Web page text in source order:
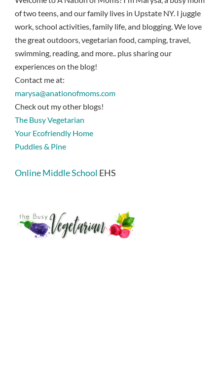
of two teens, and our family lives in Upstate NY. I juggle
work, school activities, family life, and blogging. We love
the great outdoors, vegetarian food, camping, travel,
swimming, reading, and more.. plus sharing our
experiences on the blog!
Contact me at:
marysa@anationofmoms.com
Check out my other blogs!
The Busy Vegetarian
Your Ecofriendly Home
Puddles & Pine
Online Middle School EHS